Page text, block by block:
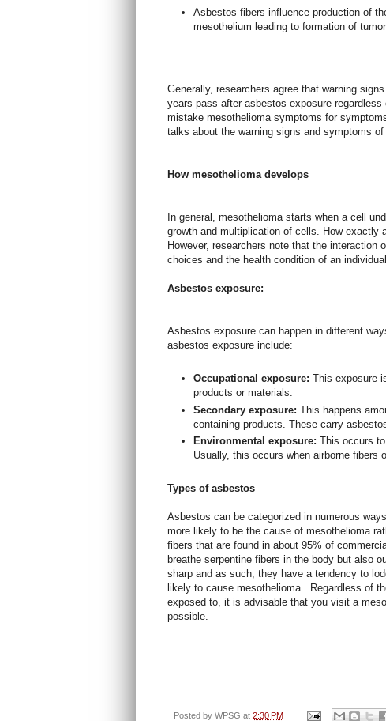
Asbestos fibers influence production of
mesothelium leading to formation of
Generally, researchers agree that warning
years pass after asbestos exposure
mistake mesothelioma symptoms for
talks about the warning signs and symptoms of
How mesothelioma develops
In general, mesothelioma starts when a cell
growth and multiplication of cells. How exactly
However, researchers note that the
choices and the health condition of an
Asbestos exposure:
Asbestos exposure can happen in different
asbestos exposure include:
Occupational exposure: This exposure
products or materials.
Secondary exposure: This happens
containing products. These carry
Environmental exposure: This occurs
Usually, this occurs when airborne fibers
Types of asbestos
Asbestos can be categorized in numerous
more likely to be the cause of mesothelioma
fibers that are found in about 95% of
breathe serpentine fibers in the body but also
sharp and as such, they have a tendency to
likely to cause mesothelioma.
Regardless of
exposed to, it is advisable that you visit a
possible.
Posted by WPSG at 2:30 PM